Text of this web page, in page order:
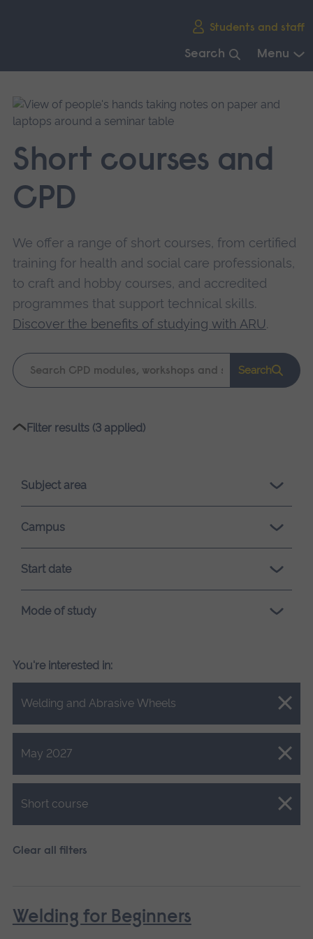
Students and staff
Search Menu
main
navigation.
Short courses and
CPD
We offer a range of short courses, from certified
training for health and social care professionals,
to craft and hobby courses, and accredited
programmes that support technical skills.
Discover the benefits of studying with ARU.
Keyword
search
Search
Please
loading.
Filter results (3 applied)
Subject area
Campus
Start date
Mode of study
You're interested in:
Welding and Abrasive Wheels
Close.
May 2027
Close.
Short course
Close.
Clear all filters
Welding for Beginners